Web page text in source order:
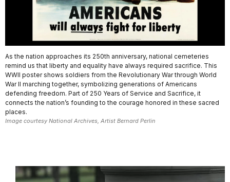
As the nation approaches its 250th anniversary, national cemeteries
remind us that liberty and equality have always required sacrifice. This
WWII poster shows soldiers from the Revolutionary War through World
War II marching together, symbolizing generations of Americans
defending freedom. Part of 250 Years of Service and Sacrifice, it
connects the nation’s founding to the courage honored in these sacred
places.
Image courtesy National Archives, Artist Bernard Perlin